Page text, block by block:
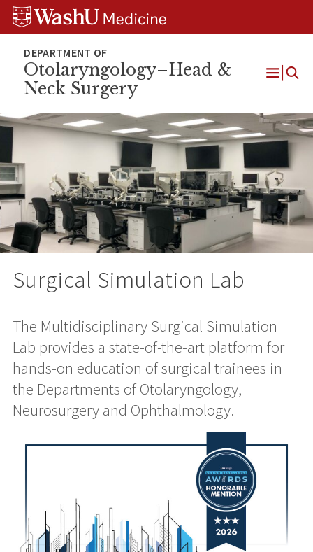
Skip
Skip
Skip
Otolaryngology–Head &
Neck Surgery
Open
Surgical Simulation Lab
The Multidisciplinary Surgical Simulation
Lab provides a state-of-the-art platform for
hands-on education of surgical trainees in
the Departments of Otolaryngology,
Neurosurgery and Ophthalmology.